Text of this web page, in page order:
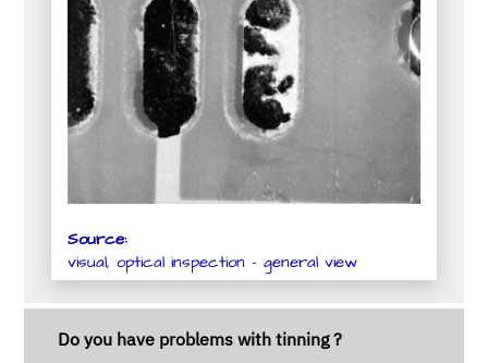
Source:
visual, optical inspection - general view
Do you have problems with tinning ?